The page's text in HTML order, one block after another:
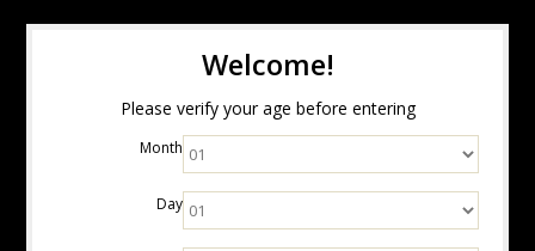
Welcome!
Please verify your age before entering
Month
Day